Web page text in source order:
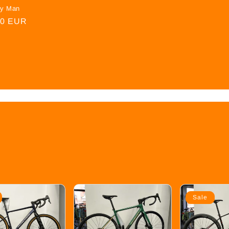
Man
EUR
Sale